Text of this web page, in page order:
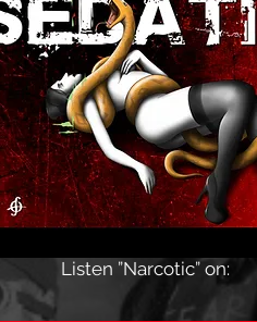
Listen ”Narcotic” on: